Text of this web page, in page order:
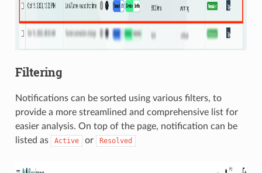
Filtering
Notifications can be sorted using various filters, to
provide a more streamlined and comprehensive list for
easier analysis. On top of the page, notification can be
listed as
Active or Resolved